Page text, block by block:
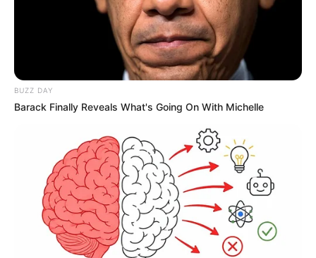
BUZZ DAY
Barack Finally Reveals What's Going On With Michelle